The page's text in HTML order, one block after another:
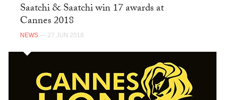
Saatchi & Saatchi win 17 awards at
Cannes 2018
NEWS — 27 JUN 2018